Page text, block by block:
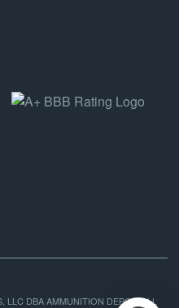
DBA AMMUNITION DEPOT, ALL